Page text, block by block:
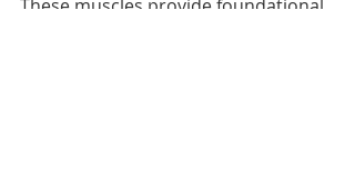
These muscles provide foundational